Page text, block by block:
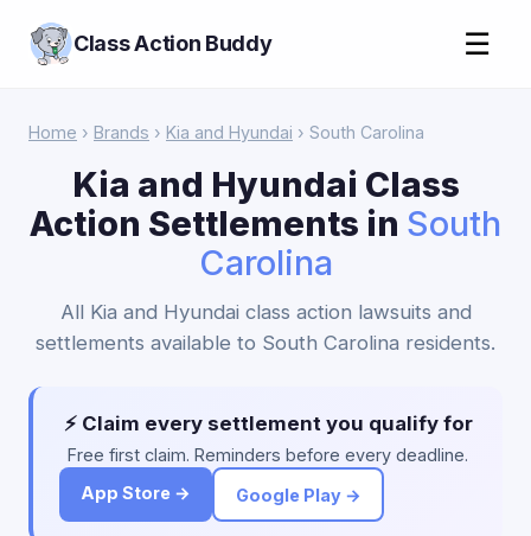
Class Action Buddy ☰
Home › Brands › Kia and Hyundai › South Carolina
Kia and Hyundai Class
Action Settlements in South
Carolina
All Kia and Hyundai class action lawsuits and
settlements available to South Carolina residents.
⚡ Claim every settlement you qualify for
Free first claim. Reminders before every deadline.
App Store →
Google Play →